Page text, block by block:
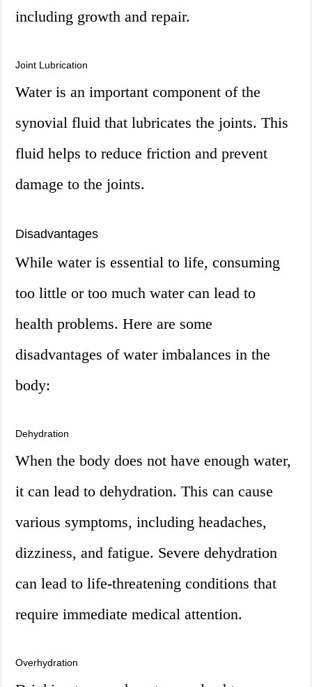
including growth and repair.
Joint Lubrication
Water is an important component of the
synovial fluid that lubricates the joints. This
fluid helps to reduce friction and prevent
damage to the joints.
Disadvantages
While water is essential to life, consuming
too little or too much water can lead to
health problems. Here are some
disadvantages of water imbalances in the
body:
Dehydration
When the body does not have enough water,
it can lead to dehydration. This can cause
various symptoms, including headaches,
dizziness, and fatigue. Severe dehydration
can lead to life-threatening conditions that
require immediate medical attention.
Overhydration